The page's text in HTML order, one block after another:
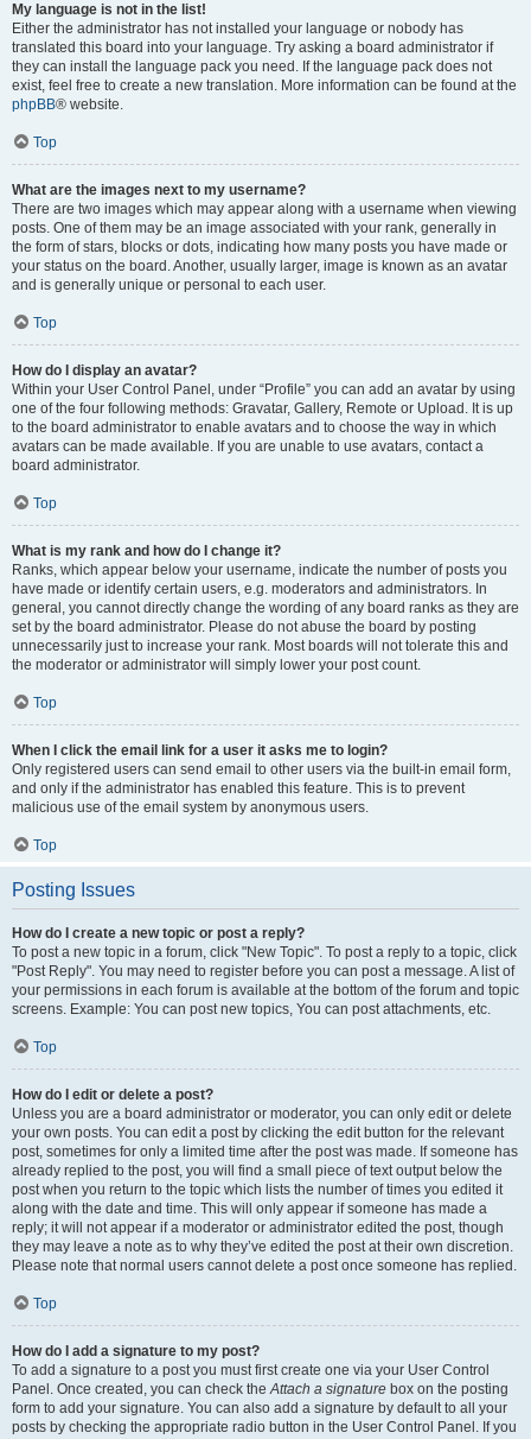
My language is not in the list!
Either the administrator has not installed your language or nobody has
translated this board into your language. Try asking a board administrator if
they can install the language pack you need. If the language pack does not
exist, feel free to create a new translation. More information can be found at the
phpBB® website.
Top
What are the images next to my username?
There are two images which may appear along with a username when viewing
posts. One of them may be an image associated with your rank, generally in
the form of stars, blocks or dots, indicating how many posts you have made or
your status on the board. Another, usually larger, image is known as an avatar
and is generally unique or personal to each user.
Top
How do I display an avatar?
Within your User Control Panel, under “Profile” you can add an avatar by using
one of the four following methods: Gravatar, Gallery, Remote or Upload. It is up
to the board administrator to enable avatars and to choose the way in which
avatars can be made available. If you are unable to use avatars, contact a
board administrator.
Top
What is my rank and how do I change it?
Ranks, which appear below your username, indicate the number of posts you
have made or identify certain users, e.g. moderators and administrators. In
general, you cannot directly change the wording of any board ranks as they are
set by the board administrator. Please do not abuse the board by posting
unnecessarily just to increase your rank. Most boards will not tolerate this and
the moderator or administrator will simply lower your post count.
Top
When I click the email link for a user it asks me to login?
Only registered users can send email to other users via the built-in email form,
and only if the administrator has enabled this feature. This is to prevent
malicious use of the email system by anonymous users.
Top
Posting Issues
How do I create a new topic or post a reply?
To post a new topic in a forum, click "New Topic". To post a reply to a topic, click
"Post Reply". You may need to register before you can post a message. A list of
your permissions in each forum is available at the bottom of the forum and topic
screens. Example: You can post new topics, You can post attachments, etc.
Top
How do I edit or delete a post?
Unless you are a board administrator or moderator, you can only edit or delete
your own posts. You can edit a post by clicking the edit button for the relevant
post, sometimes for only a limited time after the post was made. If someone has
already replied to the post, you will find a small piece of text output below the
post when you return to the topic which lists the number of times you edited it
along with the date and time. This will only appear if someone has made a
reply; it will not appear if a moderator or administrator edited the post, though
they may leave a note as to why they’ve edited the post at their own discretion.
Please note that normal users cannot delete a post once someone has replied.
Top
How do I add a signature to my post?
To add a signature to a post you must first create one via your User Control
Panel. Once created, you can check theAttach a signature box on the posting
form to add your signature. You can also add a signature by default to all your
posts by checking the appropriate radio button in the User Control Panel. If you